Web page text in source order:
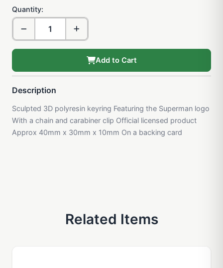
Quantity:
Add to Cart
Description
Sculpted 3D polyresin keyring Featuring the Superman logo
With a chain and carabiner clip Official licensed product
Approx 40mm x 30mm x 10mm On a backing card
Related Items